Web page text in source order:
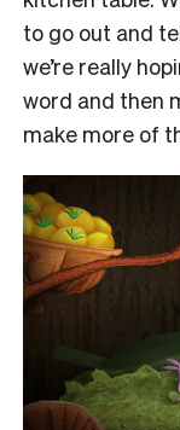
to go out and
we’re really
word and then
make more of